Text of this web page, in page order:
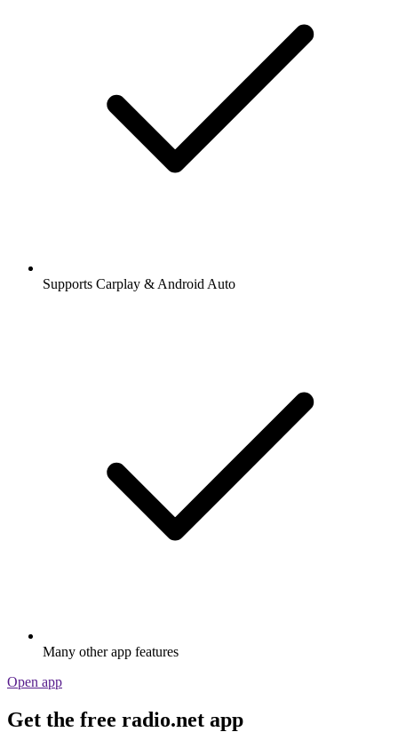
Supports Carplay & Android Auto
Many other app features
Open app
Get the free radio.net app